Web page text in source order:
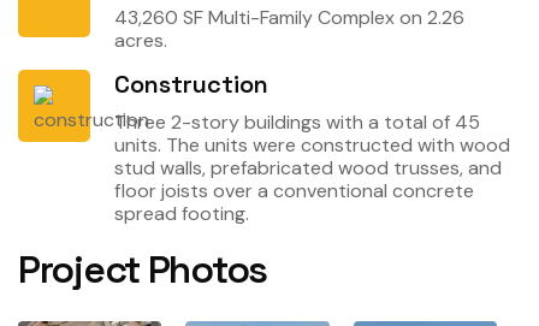
43,260 SF Multi-Family Complex on 2.26
acres.
Construction
Three 2-story buildings with a total of 45
units. The units were constructed with wood
stud walls, prefabricated wood trusses, and
floor joists over a conventional concrete
spread footing.
Project Photos